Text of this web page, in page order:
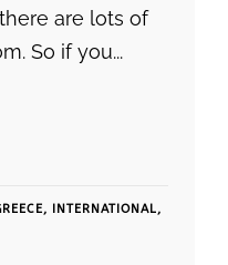
are lots of
So if you...
, INTERNATIONAL,